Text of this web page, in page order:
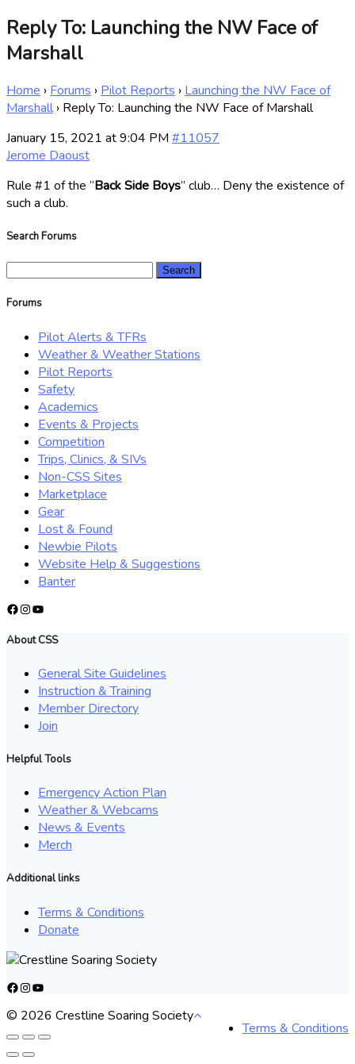
Reply To: Launching the NW Face of
Marshall
Home › Forums › Pilot Reports › Launching the NW Face of
Marshall › Reply To: Launching the NW Face of Marshall
January 15, 2021 at 9:04 PM #11057
Jerome Daoust
Rule #1 of the “Back Side Boys” club… Deny the existence of
such a club.
Search Forums
Forums
Pilot Alerts & TFRs
Weather & Weather Stations
Pilot Reports
Safety
Academics
Events & Projects
Competition
Trips, Clinics, & SIVs
Non-CSS Sites
Marketplace
Gear
Lost & Found
Newbie Pilots
Website Help & Suggestions
Banter
Facebook
Instagram
YouTube
About CSS
General Site Guidelines
Instruction & Training
Member Directory
Join
Helpful Tools
Emergency Action Plan
Weather & Webcams
News & Events
Merch
Additional links
Terms & Conditions
Donate
Facebook
Instagram
YouTube
© 2026 Crestline Soaring Society
Terms & Conditions